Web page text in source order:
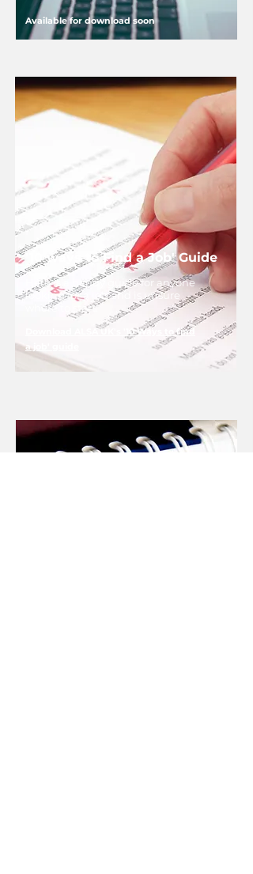
Available for download soon
'10 ways to Find a Job' Guide
Here is a handy guide for anyone
looking for a job and is unsure
where to start.
Download ALSA UK's '10 Ways to find
a job' guide